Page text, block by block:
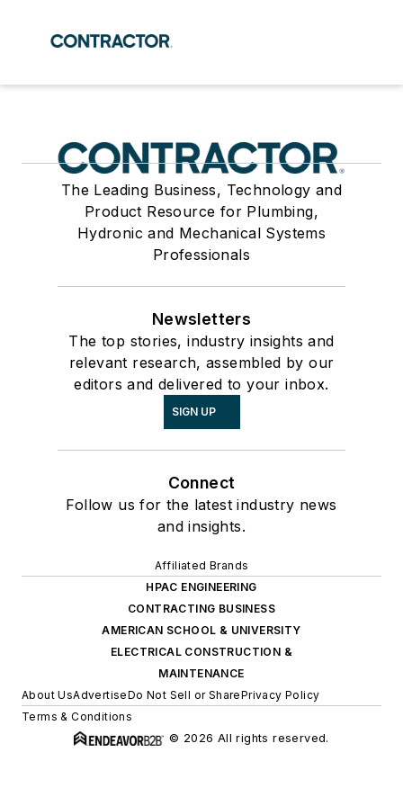
The Leading Business, Technology and
Product Resource for Plumbing,
Hydronic and Mechanical Systems
Professionals
Newsletters
The top stories, industry insights and
relevant research, assembled by our
editors and delivered to your inbox.
SIGN UP
Connect
Follow us for the latest industry news
and insights.
Affiliated Brands
HPAC ENGINEERING
CONTRACTING BUSINESS
AMERICAN SCHOOL & UNIVERSITY
ELECTRICAL CONSTRUCTION &
MAINTENANCE
About UsAdvertiseDo Not Sell or SharePrivacy Policy
Terms & Conditions
© 2026 All rights reserved.